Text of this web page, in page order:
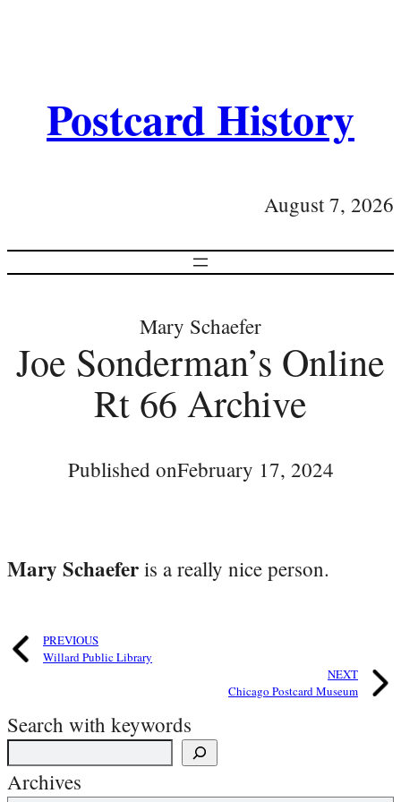
Postcard History
August 7, 2026
Mary Schaefer
Joe Sonderman’s Online
Rt 66 Archive
Published onFebruary 17, 2024
Mary Schaefer is a really nice person.
PREVIOUS
Willard Public Library
NEXT
Chicago Postcard Museum
Search with keywords
Archives